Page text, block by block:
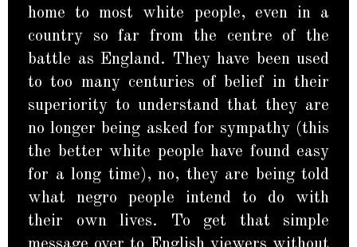
home to most white people, even in a
country so far from the centre of the
battle as England. They have been used
to too many centuries of belief in their
superiority to understand that they are
no longer being asked for sympathy (this
the better white people have found easy
for a long time), no, they are being told
what negro people intend to do with
their own lives. To get that simple